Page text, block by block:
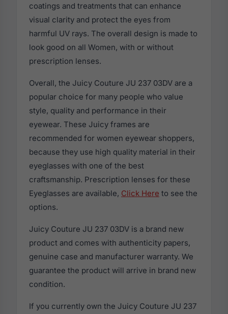
coatings and treatments that can enhance
visual clarity and protect the eyes from
harmful UV rays. The overall design is made to
look good on all Women, with or without
prescription lenses.
Overall, the Juicy Couture JU 237 03DV are a
popular choice for many people who value
style, quality and performance in their
eyewear. These Juicy frames are
recommended for women eyewear shoppers,
because they use high quality material in their
eyeglasses with one of the best
craftsmanship. Prescription lenses for these
Eyeglasses are available, Click Here to see the
options.
Juicy Couture JU 237 03DV is a brand new
product and comes with authenticity papers,
genuine case and manufacturer warranty. We
guarantee the product will arrive in brand new
condition.
If you currently own the Juicy Couture JU 237